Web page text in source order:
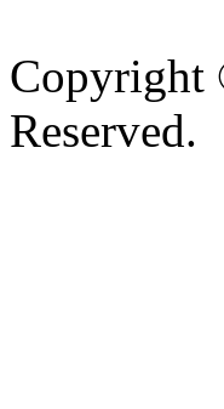
Copyright
Reserved.